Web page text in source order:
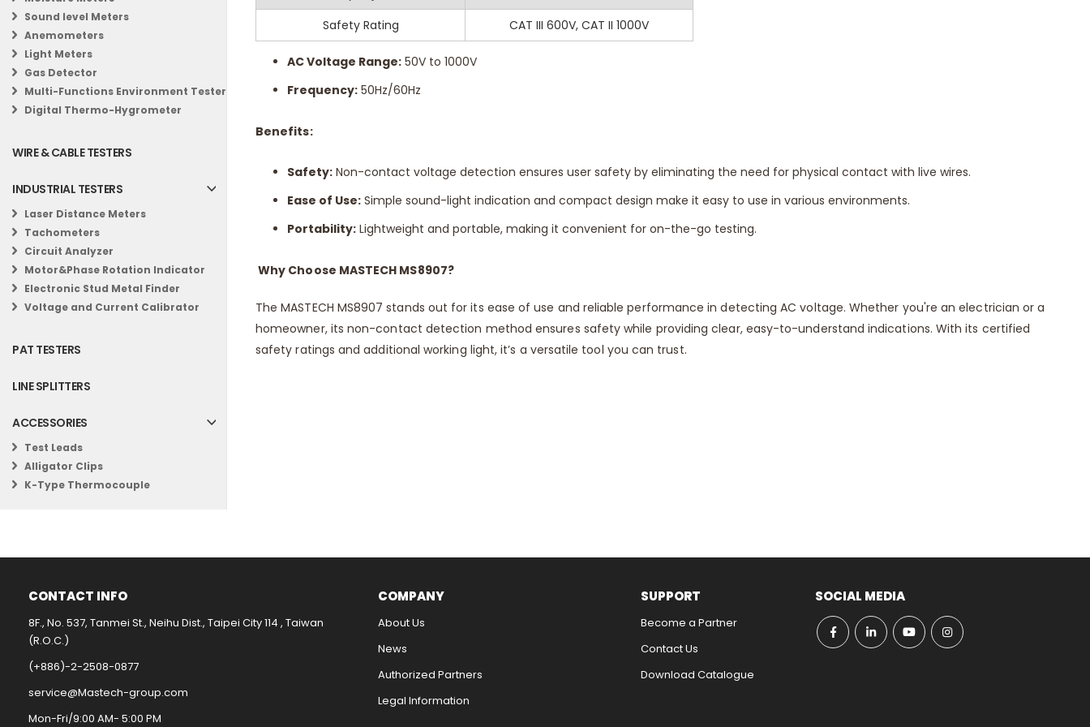
Specifications:
AC Voltage Range:50V to 1000V
Frequency:50Hz/60Hz
Benefits:
Safety:Non-contact voltage detection ensures user safety by eliminating the need for physical contact with live wires.
Ease of Use:Simple sound-light indication and compact design make it easy to use in various environments.
Portability:Lightweight and portable, making it convenient for on-the-go testing.
Why Choose MASTECH MS8907?
The MASTECH MS8907 stands out for its ease of use and reliable performance in detecting AC voltage. Whether you're an electrician or a
homeowner, its non-contact detection method ensures safety while providing clear, easy-to-understand indications. With its certified
safety ratings and additional working light, it’s a versatile tool you can trust.
Safety Rating
CAT III 600V, CAT II 1000V
Sound level Meters
Anemometers
Light Meters
Gas Detector
Multi-Functions Environment Tester
Digital Thermo-Hygrometer
WIRE & CABLE TESTERS
INDUSTRIAL TESTERS
Laser Distance Meters
Tachometers
Circuit Analyzer
Motor&Phase Rotation Indicator
Electronic Stud Metal Finder
Voltage and Current Calibrator
PAT TESTERS
LINE SPLITTERS
ACCESSORIES
Test Leads
Alligator Clips
K-Type Thermocouple
CONTACT INFO​
8F., No. 537, Tanmei St., Neihu Dist., Taipei City 114 , Taiwan
(R.O.C.)
(+886)-2-2508-0877​
service@Mastech-group.com​
Mon-Fri/9:00 AM- 5:00 PM​
COMPANY
About Us
News
Authorized Partners
Legal Information​
SUPPORT
Become a Partner
Contact Us​
Download Catalogue​
SOCIAL MEDIA